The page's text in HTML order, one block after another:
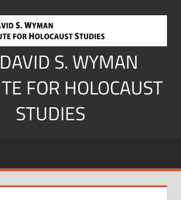
S. WYMAN
FOR HOLOCAUST
STUDIES